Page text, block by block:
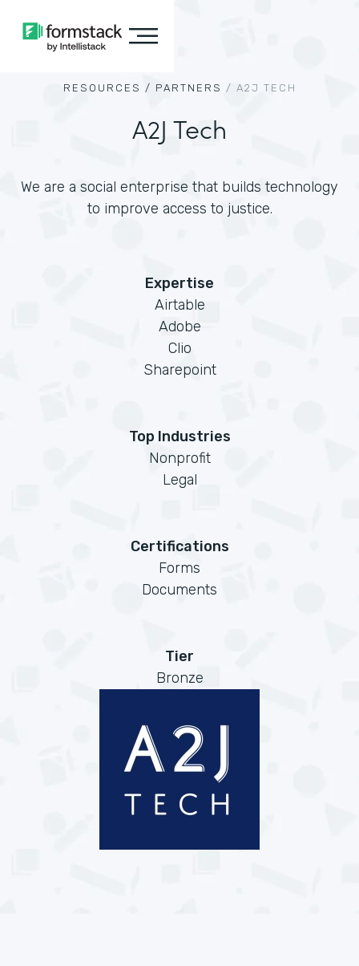
RESOURCES / PARTNERS / A2J TECH
A2J Tech
We are a social enterprise that builds technology
to improve access to justice.
Expertise
Airtable
Adobe
Clio
Sharepoint
Top Industries
Nonprofit
Legal
Certifications
Forms
Documents
Tier
Bronze